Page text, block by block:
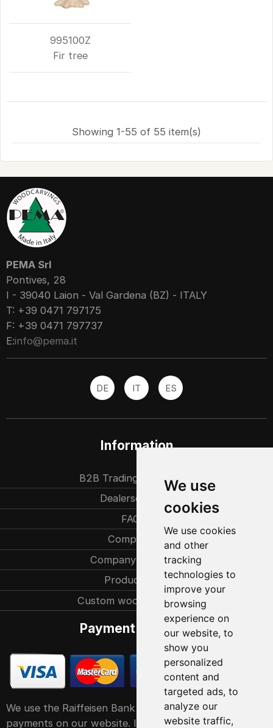
We use
cookies
We use cookies
and other
tracking
technologies to
improve your
browsing
experience on
our website, to
show you
personalized
content and
targeted ads, to
analyze our
website traffic,
995100Z
Fir tree
Showing 1-55 of 55 item(s)
PEMA Srl
Pontives, 28
I - 39040 Laion - Val Gardena (BZ) - ITALY
T: +39 0471 797175
F: +39 0471 797737
E:info@pema.it
DE IT ES
Information
B2B Trading partners
Dealersearch
FAQ
Company
Company history
Production
Custom woodcarvings
Payment methods
We use the Raiffeisen Bank POS service system for
payments on our website. It accepts all major debit